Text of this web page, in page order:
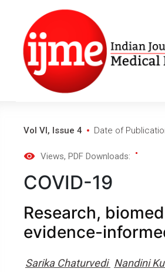
Vol VI, Issue 4 Date of
Views, PDF Downloads:
COVID-19
Research,
evidence-
Sarika Chaturvedi Nandini